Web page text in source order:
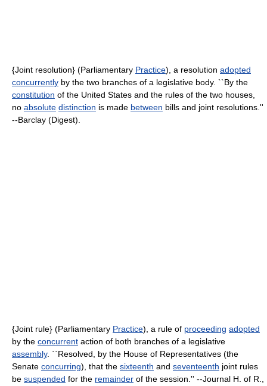
{Joint resolution} (Parliamentary Practice), a resolution adopted
concurrently by the two branches of a legislative body. ``By the
constitution of the United States and the rules of the two houses,
no absolute distinction is made between bills and joint resolutions.''
--Barclay (Digest).
{Joint rule} (Parliamentary Practice), a rule of proceeding adopted
by the concurrent action of both branches of a legislative
assembly. ``Resolved, by the House of Representatives (the
Senate concurring), that the sixteenth and seventeenth joint rules
be suspended for the remainder of the session.'' --Journal H. of R.,